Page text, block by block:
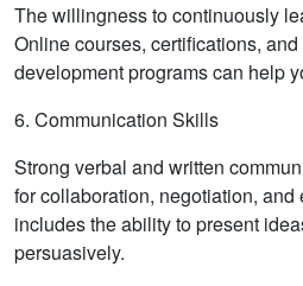
The willingness to continuously
Online courses, certifications,
development programs can help
6. Communication Skills
Strong verbal and written
for collaboration, negotiation,
includes the ability to present
persuasively.